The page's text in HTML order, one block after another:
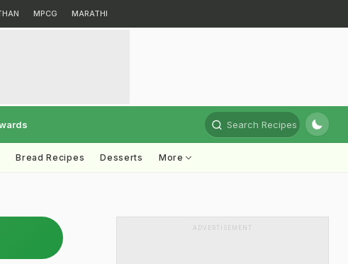
MPCG MARATHI
Search Recipes
Bread Recipes Desserts More
ADVERTISEMENT